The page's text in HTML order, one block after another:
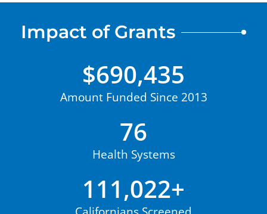
Impact of Grants
Amount Funded Since 2013
$690,435
Health Systems
76
111,022+